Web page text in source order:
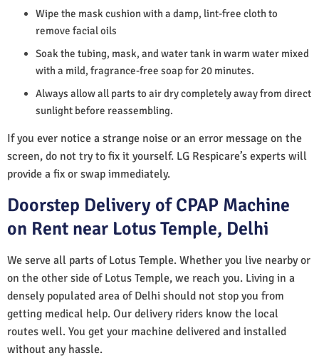
Wipe the mask cushion with a damp, lint-free cloth to
remove facial oils
Soak the tubing, mask, and water tank in warm water mixed
with a mild, fragrance-free soap for 20 minutes.
Always allow all parts to air dry completely away from direct
sunlight before reassembling.
If you ever notice a strange noise or an error message on the
screen, do not try to fix it yourself. LG Respicare’s experts will
provide a fix or swap immediately.
Doorstep Delivery of CPAP Machine
on Rent near Lotus Temple, Delhi
We serve all parts of Lotus Temple. Whether you live nearby or
on the other side of Lotus Temple, we reach you. Living in a
densely populated area of Delhi should not stop you from
getting medical help. Our delivery riders know the local
routes well. You get your machine delivered and installed
without any hassle.